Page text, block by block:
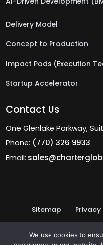
Delivery Model
Concept to Production
Impact Pods (Execution
Startup Accelerator
Contact Us
One Glenlake Parkway,
Phone: (770) 326 9933
Email:
Sitemap Privacy
Terms of Use ©
We use cookies to